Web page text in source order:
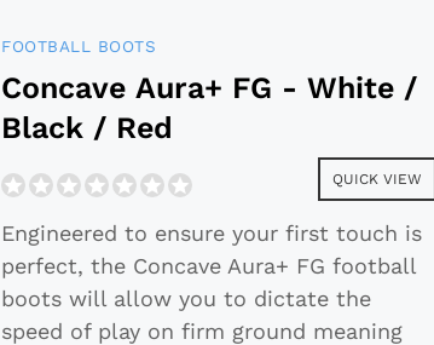
FOOTBALL BOOTS
Concave Aura+ FG - White /
Black / Red
QUICK VIEW
Engineered to ensure your first touch is
perfect, the Concave Aura+ FG football
boots will allow you to dictate the
speed of play on firm ground meaning